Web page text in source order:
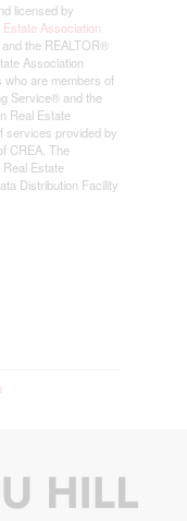
licensed by
Association
the REALTOR®
Association
who are members of
Service® and the
Real Estate
services provided by
CREA. The
Estate
Distribution Facility